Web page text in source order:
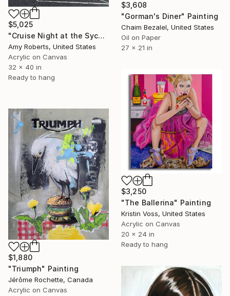
$5,025
"Cruise Night at the Sycamore" Painting
Amy Roberts, United States
Acrylic on Canvas
32 x 40 in
Ready to hang
$3,608
"Gorman's Diner" Painting
Chaim Bezalel, United States
Oil on Paper
27 x 21 in
$3,250
"The Ballerina" Painting
Kristin Voss, United States
Acrylic on Canvas
20 x 24 in
Ready to hang
$1,880
"Triumph" Painting
Jérôme Rochette, Canada
Acrylic on Canvas